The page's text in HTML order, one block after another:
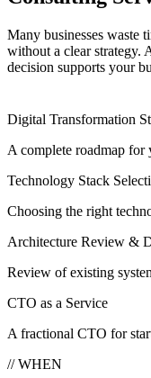
Many businesses waste
without a clear strategy.
decision supports your
Digital Transformation
A complete roadmap for
Technology Stack
Choosing the right
Architecture Review &
Review of existing
CTO as a Service
A fractional CTO for
// WHEN